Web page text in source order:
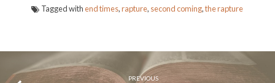
Tagged withend times,rapture, second coming,the rapture
PREVIOUS